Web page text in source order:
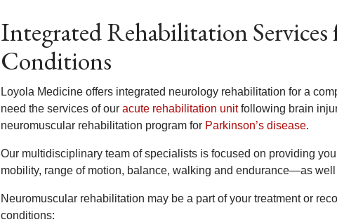
Integrated Rehabilitation
Conditions
Loyola Medicine offers integrated neurology rehabilitation for a
need the services of our acute rehabilitation unitfollowing brain
neuromuscular rehabilitation program for Parkinson’s disease.
Our multidisciplinary team of specialists is focused on providing
mobility, range of motion, balance, walking and endurance—as
Neuromuscular rehabilitation may be a part of your treatment or
conditions: